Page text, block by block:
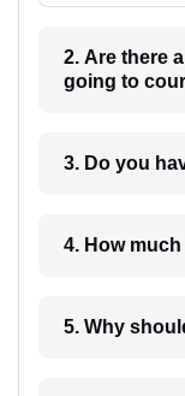
2. Are there
going to
3. Do you
5. Why